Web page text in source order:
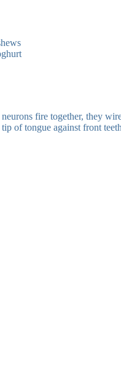
fire together, they
of tongue against front